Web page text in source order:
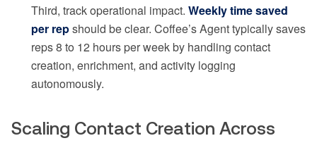
Third, track operational impact. Weekly time saved
per repshould be clear. Coffee’s Agent typically saves
reps 8 to 12 hours per week by handling contact
creation, enrichment, and activity logging
autonomously.
Scaling Contact Creation Across